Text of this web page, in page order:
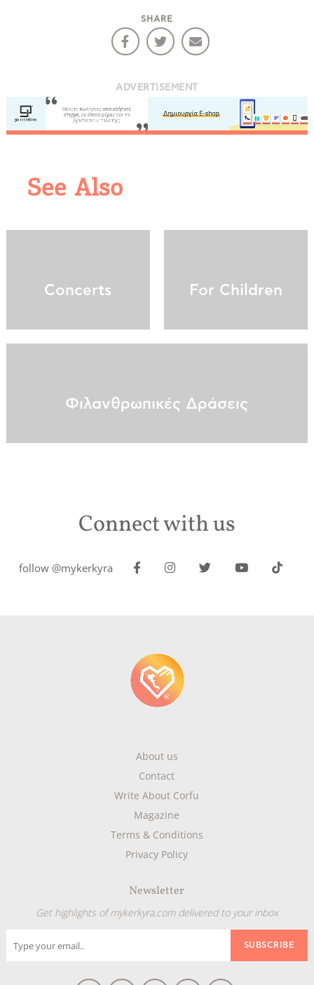
Destination Map
Contact
SHARE
ADVERTISEMENT
See Also
Concerts For Children
Φιλανθρωπικές Δράσεις
Connect with us
follow @mykerkyra
About us
Contact
Write About Corfu
Magazine
Terms & Conditions
Privacy Policy
Newsletter
Get highlights of mykerkyra.com delivered to your inbox
COOKIES.
We would like to inform you that we use cookies